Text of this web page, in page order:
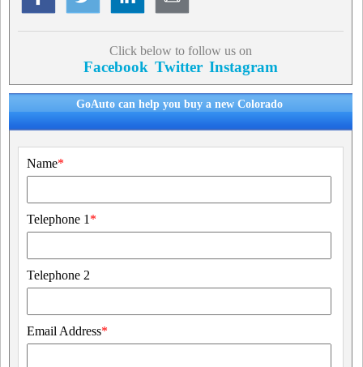
Click below to follow us on
Facebook Twitter Instagram
GoAuto can help you buy a new Colorado
Name*
Telephone 1 *
Telephone 2
Email Address*